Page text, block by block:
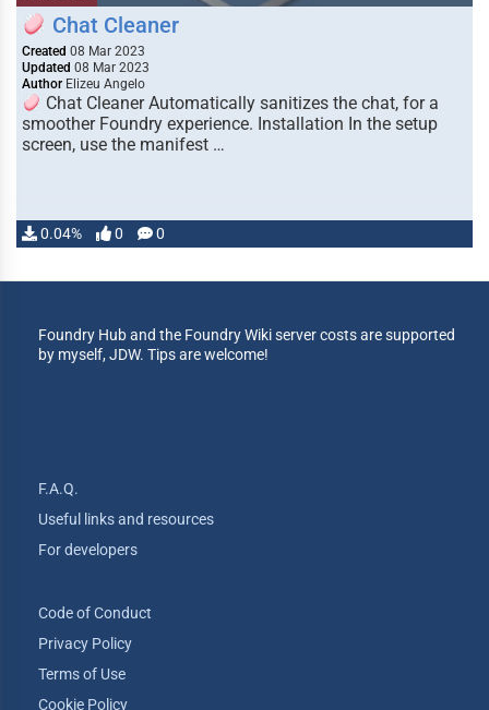
Chat Cleaner
Created 08 Mar 2023
Updated 08 Mar 2023
Author Elizeu Angelo
Chat Cleaner Automatically sanitizes the chat, for a
smoother Foundry experience. Installation In the setup
screen, use the manifest …
0.04% 0 0
Foundry Hub and the Foundry Wiki server costs are supported
by myself, JDW. Tips are welcome!
F.A.Q.
Useful links and resources
For developers
Code of Conduct
Privacy Policy
Terms of Use
Cookie Policy